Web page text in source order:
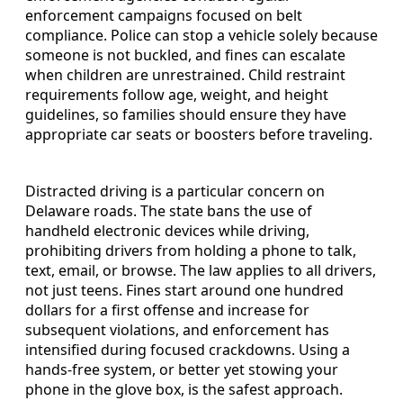
enforcement campaigns focused on belt
compliance. Police can stop a vehicle solely because
someone is not buckled, and fines can escalate
when children are unrestrained. Child restraint
requirements follow age, weight, and height
guidelines, so families should ensure they have
appropriate car seats or boosters before traveling.
Distracted driving is a particular concern on
Delaware roads. The state bans the use of
handheld electronic devices while driving,
prohibiting drivers from holding a phone to talk,
text, email, or browse. The law applies to all drivers,
not just teens. Fines start around one hundred
dollars for a first offense and increase for
subsequent violations, and enforcement has
intensified during focused crackdowns. Using a
hands-free system, or better yet stowing your
phone in the glove box, is the safest approach.